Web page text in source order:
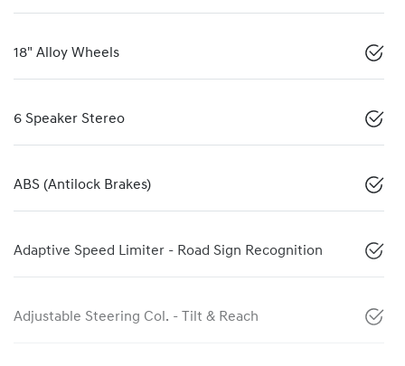
18" Alloy Wheels
6 Speaker Stereo
ABS (Antilock Brakes)
Adaptive Speed Limiter - Road Sign Recognition
Adjustable Steering Col. - Tilt & Reach